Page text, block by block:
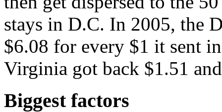
stays in D.C. In 2005, the
$6.08 for every $1 it sent
Virginia got back $1.51
Biggest factors